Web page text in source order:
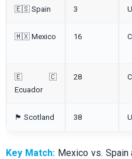
🇪🇸 Spain 3
🇲🇽 Mexico 16
🇪🇨
Ecuador
28
🏴󠁧󠁢󠁳󠁣󠁴󠁿 Scotland 38
Key Match:Mexico vs. Spain